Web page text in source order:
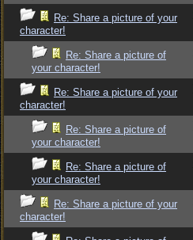
Re: Share a picture of your
character!
Re: Share a picture of
your character!
Re: Share a picture of your
character!
Re: Share a picture of
your character!
Re: Share a picture of
your character!
Re: Share a picture of your
character!